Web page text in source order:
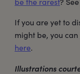
If you are yet to
might be, you can
here.
Illustrations